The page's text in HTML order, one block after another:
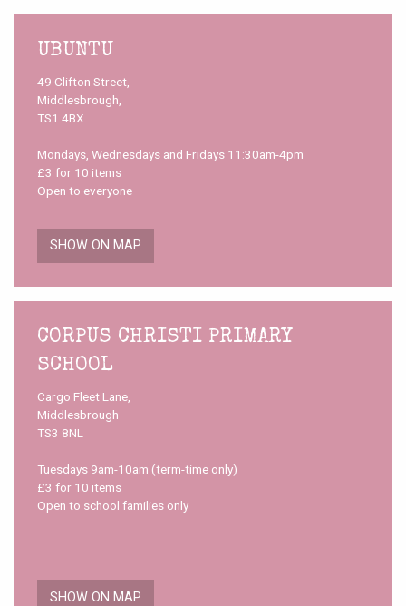
UBUNTU
49 Clifton Street,
Middlesbrough,
TS1 4BX
Mondays, Wednesdays and Fridays 11:30am-4pm
£3 for 10 items
Open to everyone
SHOW ON MAP
CORPUS CHRISTI PRIMARY
SCHOOL
Cargo Fleet Lane,
Middlesbrough
TS3 8NL
Tuesdays 9am-10am (term-time only)
£3 for 10 items
Open to school families only
SHOW ON MAP